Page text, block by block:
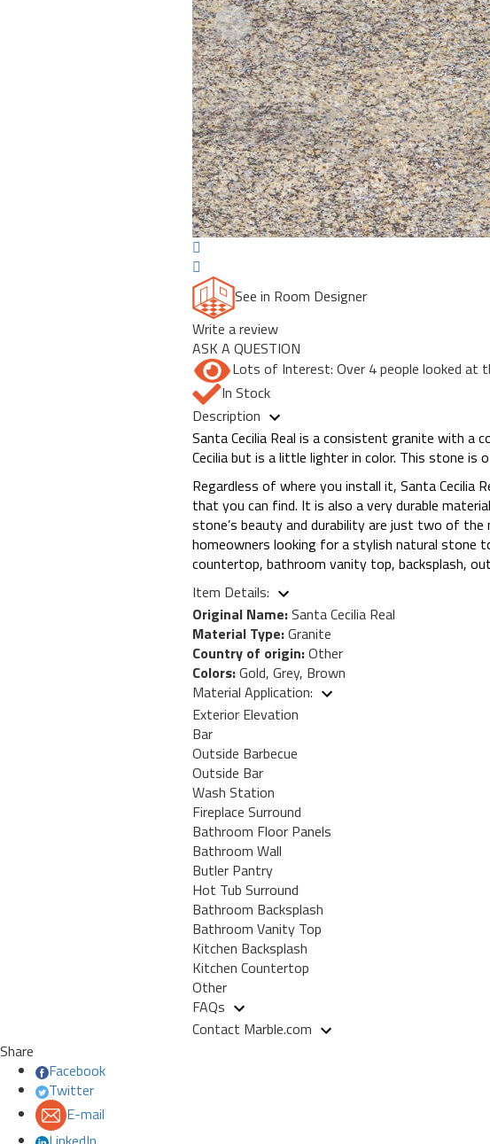
Previous
See in Room Designer
Write a review
ASK A QUESTION
Lots of Interest: Over 4 people looked at
In Stock
Description
Santa Cecilia Real is a consistent granite with a
Cecilia but is a little lighter in color. This stone
Regardless of where you install it, Santa
that you can find. It is also a very durable
stone’s beauty and durability are just two of
homeowners looking for a stylish natural stone
countertop, bathroom vanity top, backsplash,
Item Details:
Original Name:Santa Cecilia Real
Material Type:Granite
Country of origin:Other
Colors:Gold, Grey, Brown
Material Application:
Exterior Elevation
Bar
Outside Barbecue
Outside Bar
Wash Station
Fireplace Surround
Bathroom Floor Panels
Bathroom Wall
Butler Pantry
Hot Tub Surround
Bathroom Backsplash
Bathroom Vanity Top
Kitchen Backsplash
Kitchen Countertop
Other
FAQs
Contact Marble.com
Share
Facebook
Twitter
E-mail